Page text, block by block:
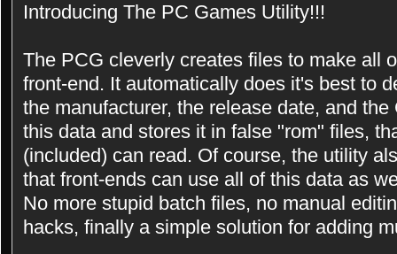
Introducing The PC Games Utility!!!
The PCG cleverly creates files to make all
front-end. It automatically does it's best to
the manufacturer, the release date, and
this data and stores it in false "rom" files,
(included) can read. Of course, the utility
that front-ends can use all of this data as
No more stupid batch files, no manual
hacks, finally a simple solution for adding